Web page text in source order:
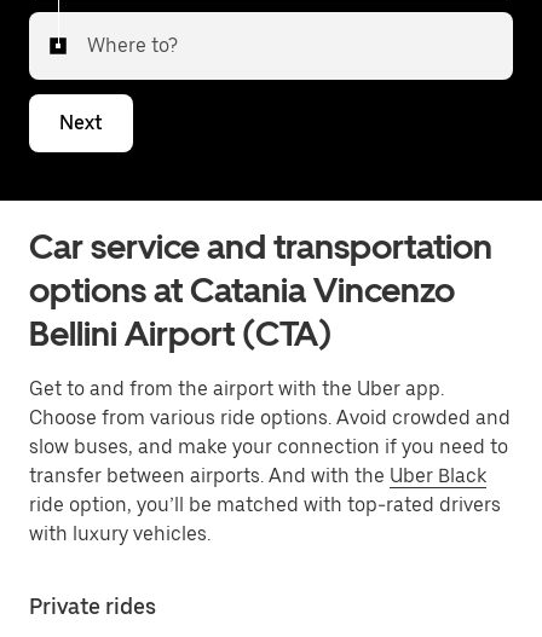
Where to?
Next
Car service and transportation
options at Catania Vincenzo
Bellini Airport (CTA)
Get to and from the airport with the Uber app.
Choose from various ride options. Avoid crowded and
slow buses, and make your connection if you need to
transfer between airports. And with the Uber Black
ride option, you’ll be matched with top-rated drivers
with luxury vehicles.
Private rides